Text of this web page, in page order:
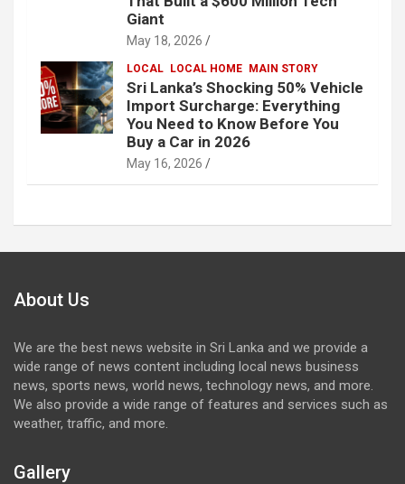
Giant
May 18, 2026
LOCAL LOCAL HOME MAIN STORY
Sri Lanka’s Shocking 50% Vehicle
Import Surcharge: Everything
You Need to Know Before You
Buy a Car in 2026
May 16, 2026
About Us
We are the best news website in Sri Lanka and we provide a
wide range of news content including local news business
news, sports news, world news, technology news, and more.
We also provide a wide range of features and services such as
weather, traffic, and more.
Gallery